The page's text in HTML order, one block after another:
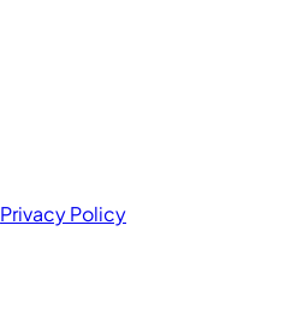
Privacy Policy